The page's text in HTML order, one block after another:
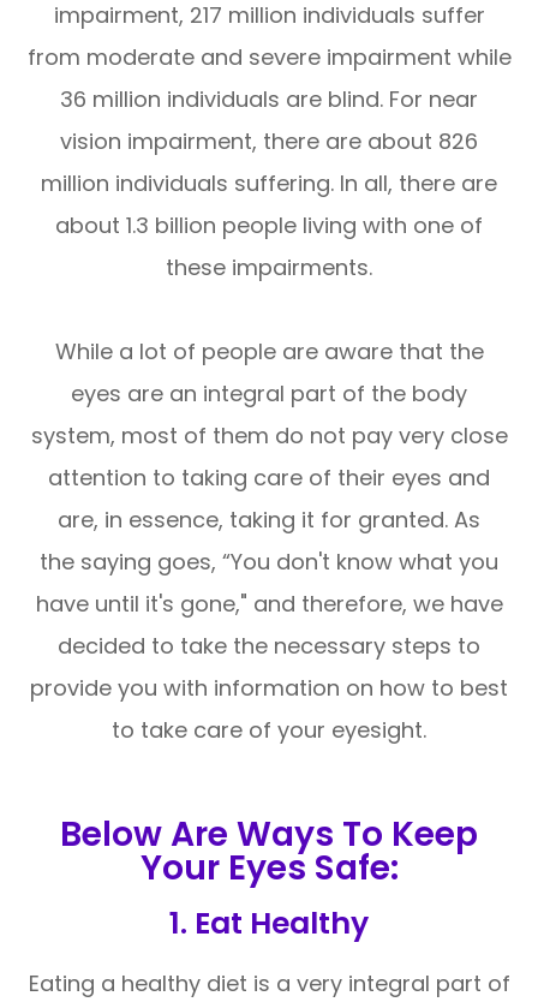
impairment, 217 million individuals suffer
from moderate and severe impairment while
36 million individuals are blind. For near
vision impairment, there are about 826
million individuals suffering. In all, there are
about 1.3 billion people living with one of
these impairments.
While a lot of people are aware that the
eyes are an integral part of the body
system, most of them do not pay very close
attention to taking care of their eyes and
are, in essence, taking it for granted. As
the saying goes, “You don't know what you
have until it's gone," and therefore, we have
decided to take the necessary steps to
provide you with information on how to best
to take care of your eyesight.
Below Are Ways To Keep
Your Eyes Safe:
1. Eat Healthy
Eating a healthy diet is a very integral part of